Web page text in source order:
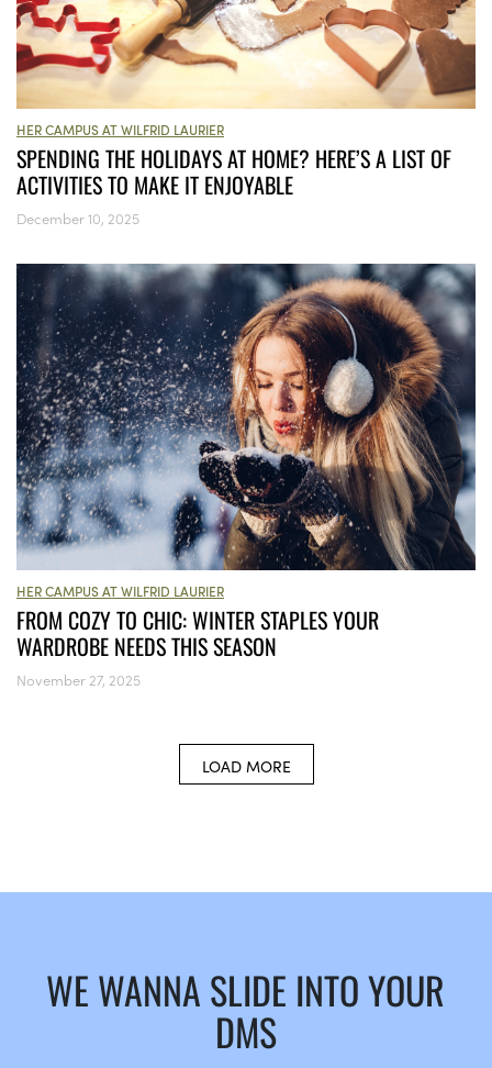
HER CAMPUS AT WILFRID LAURIER
SPENDING THE HOLIDAYS AT HOME? HERE’S A LIST OF
ACTIVITIES TO MAKE IT ENJOYABLE
December 10, 2025
HER CAMPUS AT WILFRID LAURIER
FROM COZY TO CHIC: WINTER STAPLES YOUR
WARDROBE NEEDS THIS SEASON
November 27, 2025
LOAD MORE
WE WANNA SLIDE INTO YOUR
DMS